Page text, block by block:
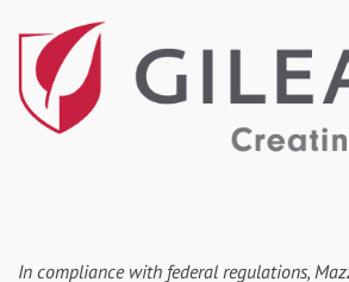
In compliance with federal regulations,